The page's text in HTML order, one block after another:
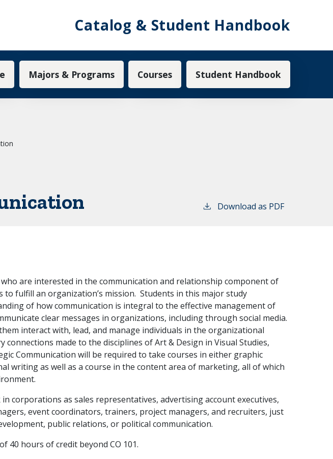
Catalog & Student Handbook
Majors & Programs Courses Student Handbook
Download as PDF
are interested in the communication and relationship component of
fulfill an organization’s mission. Students in this major study
of how communication is integral to the effective management of
clear messages in organizations, including through social media.
interact with, lead, and manage individuals in the organizational
made to the disciplines of Art & Design in Visual Studies,
Communication will be required to take courses in either graphic
writing as well as a course in the content area of marketing, all of which
corporations as sales representatives, advertising account executives,
event coordinators, trainers, project managers, and recruiters, just
public relations, or political communication.
40 hours of credit beyond CO 101.